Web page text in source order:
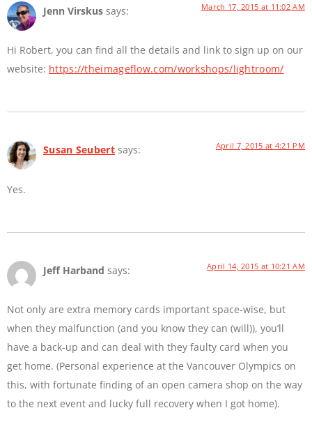
Jenn Virskus says: March 17, 2015 at 11:02 AM
Hi Robert, you can find all the details and link to sign up on our
website: https://theimageflow.com/workshops/lightroom/
Susan Seubert says: April 7, 2015 at 4:21 PM
Yes.
Jeff Harband says: April 14, 2015 at 10:21 AM
Not only are extra memory cards important space-wise, but
when they malfunction (and you know they can (will)), you’ll
have a back-up and can deal with they faulty card when you
get home. (Personal experience at the Vancouver Olympics on
this, with fortunate finding of an open camera shop on the way
to the next event and lucky full recovery when I got home).